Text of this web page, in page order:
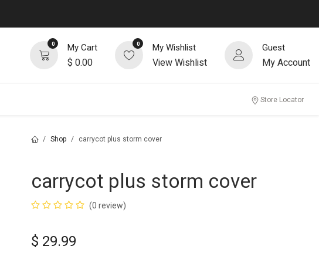
0 My Cart
$ 0.00
0 My Wishlist
View Wishlist
Guest
My Account
Store Locator
Shop carrycot plus storm cover
carrycot plus storm cover
(0 review)
$ 29.99